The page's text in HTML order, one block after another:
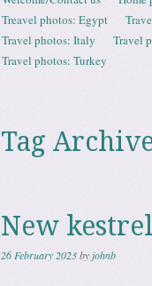
Menu
Treavel photos: Egypt
Travel photos: Italy
Travel
Travel photos: Turkey
Tag
New
26 February 2023by johnb